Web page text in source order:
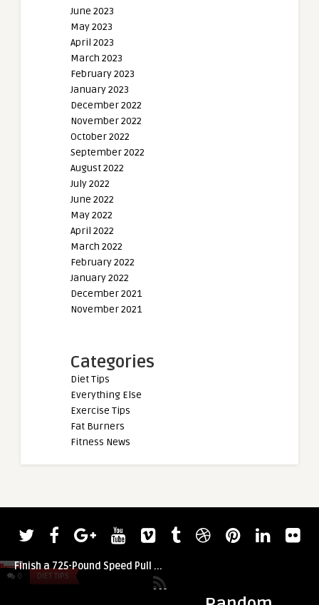
June 2023
May 2023
April 2023
March 2023
February 2023
January 2023
December 2022
November 2022
October 2022
September 2022
August 2022
July 2022
June 2022
May 2022
April 2022
March 2022
February 2022
January 2022
December 2021
November 2021
Categories
Diet Tips
Everything Else
Exercise Tips
Fat Burners
Fitness News
0 DIET TIPS
admin
Finish a 725-Pound Speed Pull ...